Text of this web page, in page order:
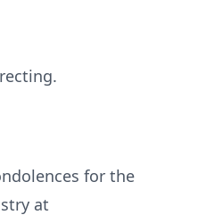
for the
at